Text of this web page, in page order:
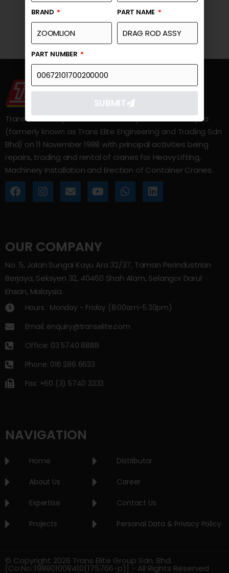
Trans Elite Group Sdn Bhd was incorporated in Malaysia
(formerly known as Trans Elite Engineering and Trading Sdn
Bhd) on 11 November 1988 with principal activities being
repairs, trading and rental of cranes for Heavy Lifting,
Machinery Installation and Erection of Container Cranes.
OUR COMPANY
No. 5, Jalan Sungai Kayu Ara 32/37, Taman Perindustrian
Berjaya, Seksyen 32, 40460 Shah Alam, Selangor Darul
Ehsan, Malaysia.
Hours : Monday - Friday (8:00am–5.30pm)
Email: enquiry@transelite.com
Office: 03 5740 8888
Phone: 016 286 6633
Fax: +60 (3) 5740 3333
NAVIGATION
Home
About Us
Expertise
Projects
Distributor
Career
Contact Us
Personal Data & Privacy Policy
© Copyright 2026 Trans Elite Group Sdn. Bhd.
[Co.No.:198801008410(175766-p)] - All Rights Reserved
BRAND PART NAME
PART NUMBER
SUBMIT